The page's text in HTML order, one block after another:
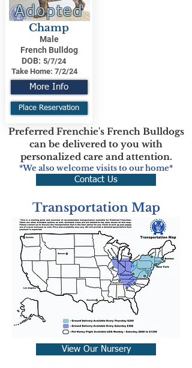
Adopted
Champ
Male
French Bulldog
DOB: 5/7/24
Take Home: 7/2/24
More Info
Place Reservation
Preferred Frenchie's French Bulldogs
can be delivered to you with
personalized care and attention.
*We also welcome visits to our home*
Contact Us
Transportation Map
View Our Nursery